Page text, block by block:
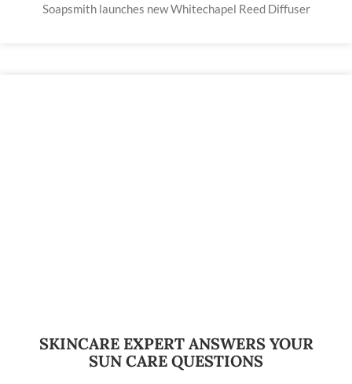
Soapsmith launches new Whitechapel Reed Diffuser
SKINCARE EXPERT ANSWERS YOUR
SUN CARE QUESTIONS